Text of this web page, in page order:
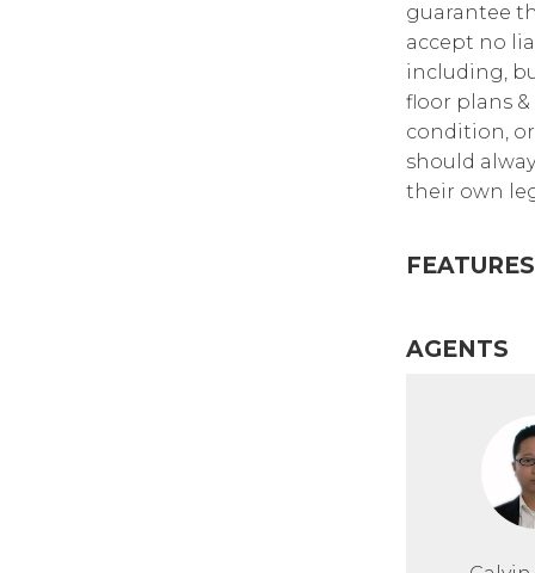
guarantee
accept no
including,
floor plans
condition,
should
their own
FEATURES
AGENTS